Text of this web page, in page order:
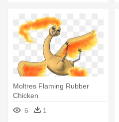
Moltres Flaming Rubber
Chicken
6
1